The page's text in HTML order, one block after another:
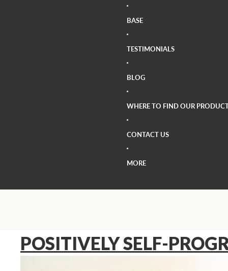
BASE
TESTIMONIALS
BLOG
WHERE TO FIND OUR
CONTACT US
MORE
POSITIVELY SELF-